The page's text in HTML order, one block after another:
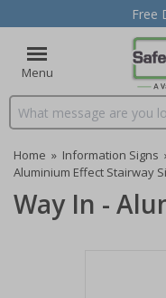
Free
Menu
Search input box
Home » Information Signs
Aluminium Effect Stairway
Way In -